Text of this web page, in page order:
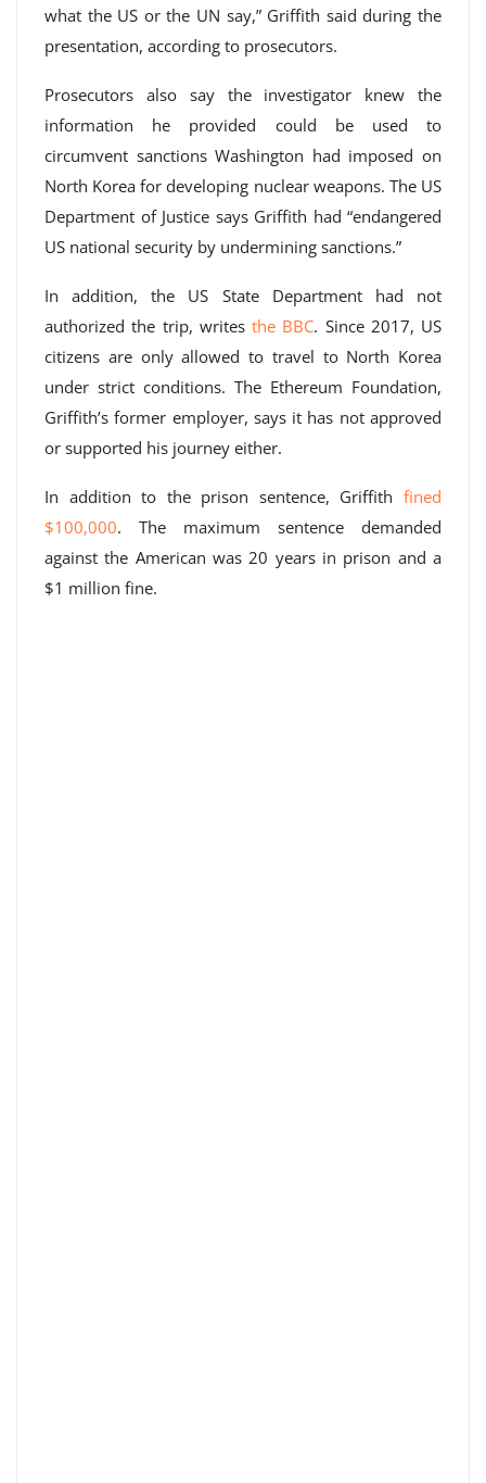
what the US or the UN say,” Griffith said during the
presentation, according to prosecutors.
Prosecutors also say the investigator knew the
information he provided could be used to
circumvent sanctions Washington had imposed on
North Korea for developing nuclear weapons. The US
Department of Justice says Griffith had “endangered
US national security by undermining sanctions.”
In addition, the US State Department had not
authorized the trip, writes the BBC. Since 2017, US
citizens are only allowed to travel to North Korea
under strict conditions. The Ethereum Foundation,
Griffith’s former employer, says it has not approved
or supported his journey either.
In addition to the prison sentence, Griffith fined
$100,000. The maximum sentence demanded
against the American was 20 years in prison and a
$1 million fine.